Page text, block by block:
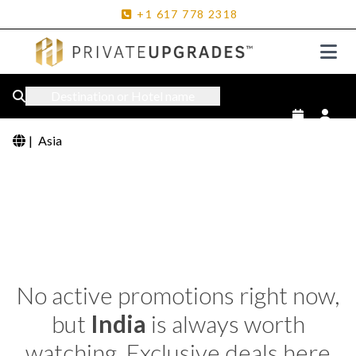
+1 617 778 2318
| Asia
No active promotions right now,
but India is always worth